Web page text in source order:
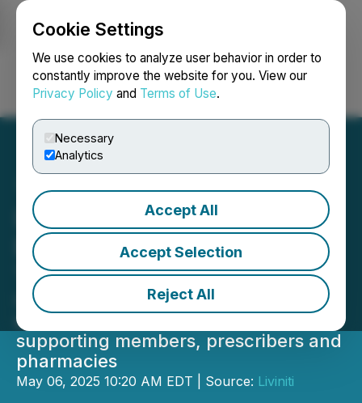
Cookie Settings
We use cookies to analyze user behavior in order to
constantly improve the website for you. View our
Privacy Policy and Terms of Use.
Necessary
Analytics
Accept All
Accept Selection
Reject All
Login Search Français
Liviniti Contact Center
Earns Gold and Silver
TITAN Awards
Contact Center team honored for
exceptional service and dedication to
supporting members, prescribers and
pharmacies
May 06, 2025 10:20 AM EDT | Source: Liviniti